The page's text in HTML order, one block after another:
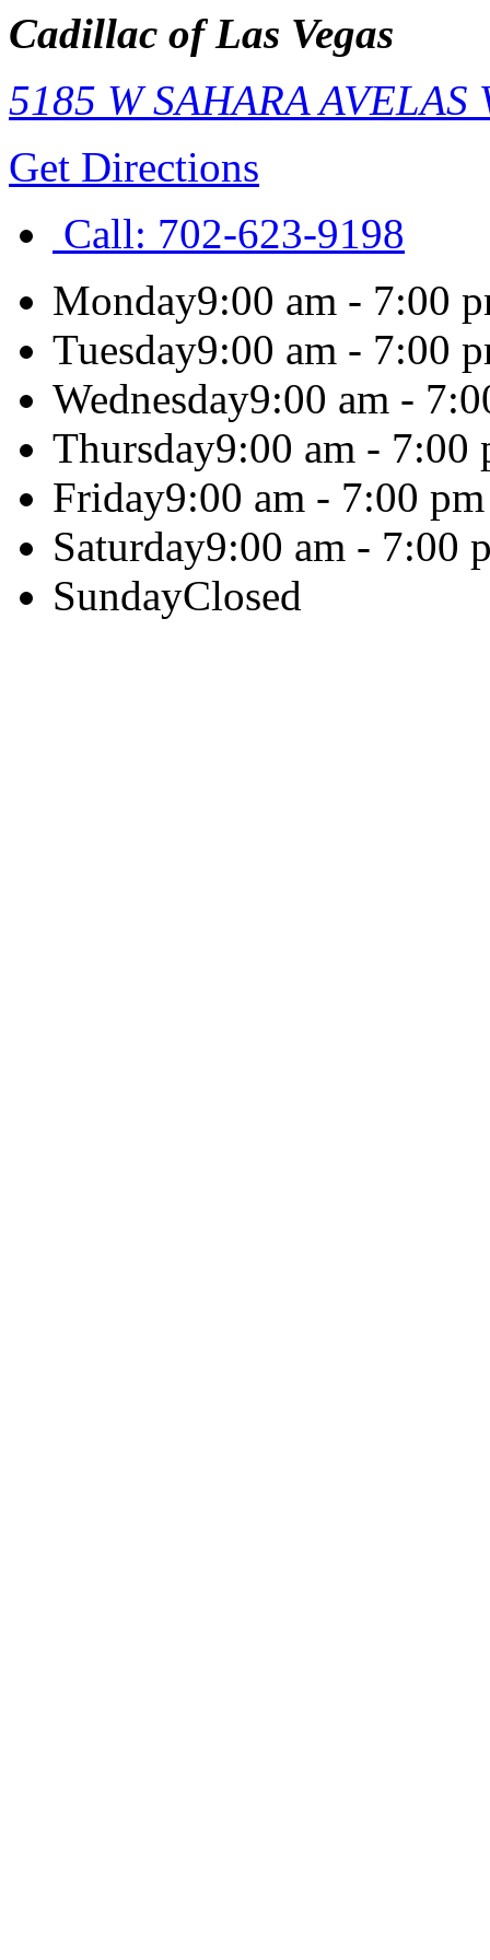
Cadillac of Las Vegas
5185 W SAHARA AVELAS
Get Directions
Call: 702-623-9198
Monday9:00 am - 7:00
Tuesday9:00 am - 7:00
Wednesday9:00 am -
Thursday9:00 am - 7:00
Friday9:00 am - 7:00 pm
Saturday9:00 am - 7:00
SundayClosed